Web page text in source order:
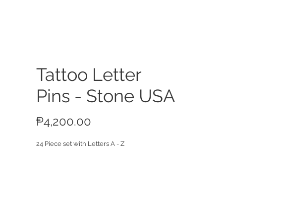
Tattoo Letter
Pins - Stone USA
₱4,200.00
24 Piece set with Letters A - Z